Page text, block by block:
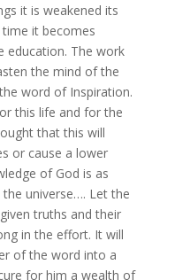
it is weakened its
it becomes
education. The work
the mind of the
word of Inspiration.
this life and for the
that this will
or cause a lower
of God is as
universe…. Let the
truths and their
in the effort. It will
of the word into a
for him a wealth of